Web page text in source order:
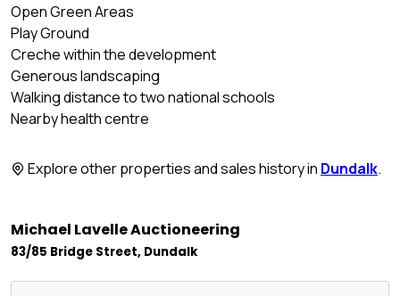
Open Green Areas
Play Ground
Creche within the development
Generous landscaping
Walking distance to two national schools
Nearby health centre
Explore other properties and sales history in Dundalk.
Michael Lavelle Auctioneering
83/85 Bridge Street, Dundalk